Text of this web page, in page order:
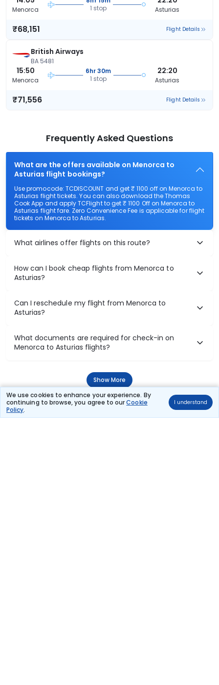
We use cookies to enhance your experience. By
continuing to browse, you agree to ourCookie
Policy.
I understand
Menorca
1 stop
Asturias
₹68,151 Flight Details
British Airways
BA 5481
15:50
Menorca
6hr 30m
1 stop
22:20
Asturias
₹71,556 Flight Details
Frequently Asked Questions
What are the offers available on Menorca to
Asturias flight bookings?
Use promocode: TCDISCOUNT and get ₹ 1100 off on Menorca to
Asturias flight tickets. You can also download the Thomas
Cook App and apply TCFlight to get ₹ 1100 Off on Menorca to
Asturias flight fare. Zero Convenience Fee is applicable for flight
tickets on Menorca to Asturias.
What airlines offer flights on this route?
How can I book cheap flights from Menorca to
Asturias?
Can I reschedule my flight from Menorca to
Asturias?
What documents are required for check-in on
Menorca to Asturias flights?
Show More